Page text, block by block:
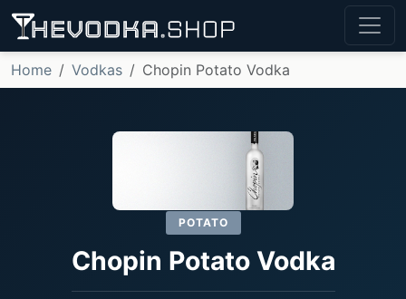
Home Vodkas Chopin Potato Vodka
POTATO
Chopin Potato Vodka